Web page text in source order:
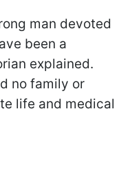
man devoted
been a
explained.
no family or
life and medical